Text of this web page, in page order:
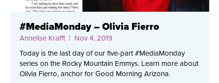
#MediaMonday – Olivia Fierro
Annelise Krafft| Nov 4, 2019
Today is the last day of our five-part #MediaMonday
series on the Rocky Mountain Emmys. Learn more about
Olivia Fierro, anchor for Good Morning Arizona.